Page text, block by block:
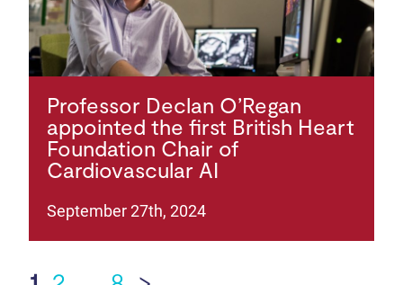
Professor Declan O’Regan
appointed the first British Heart
Foundation Chair of
Cardiovascular AI
September 27th, 2024